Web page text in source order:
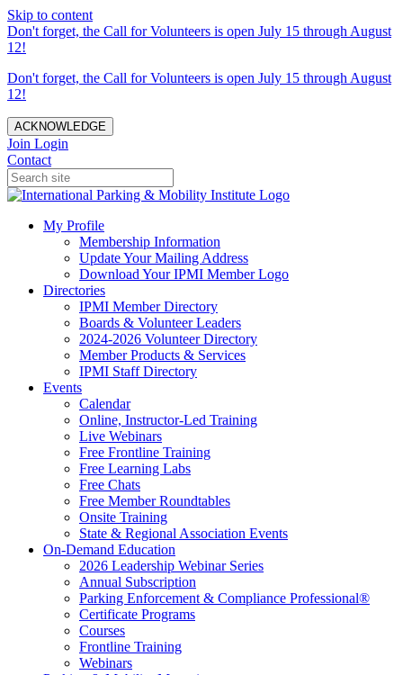
Skip to content
Don't forget, the Call for Volunteers is open July 15 through August
12!
Don't forget, the Call for Volunteers is open July 15 through August
12!
ACKNOWLEDGE
Join Login
Contact
My Profile
Membership Information
Update Your Mailing Address
Download Your IPMI Member Logo
Directories
IPMI Member Directory
Boards & Volunteer Leaders
2024-2026 Volunteer Directory
Member Products & Services
IPMI Staff Directory
Events
Calendar
Online, Instructor-Led Training
Live Webinars
Free Frontline Training
Free Learning Labs
Free Chats
Free Member Roundtables
Onsite Training
State & Regional Association Events
On-Demand Education
2026 Leadership Webinar Series
Annual Subscription
Parking Enforcement & Compliance Professional®
Certificate Programs
Courses
Frontline Training
Webinars